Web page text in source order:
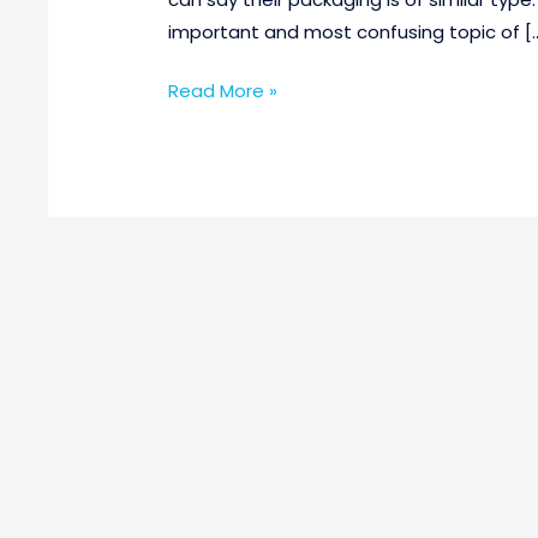
important and most confusing topic of
Read More »